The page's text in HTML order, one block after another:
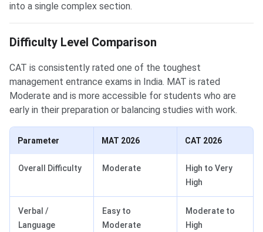
into a single complex section.
Difficulty Level Comparison
CAT is consistently rated one of the toughest
management entrance exams in India. MAT is rated
Moderate and is more accessible for students who are
early in their preparation or balancing studies with work.
Parameter MAT 2026 CAT 2026
Overall Difficulty Moderate
High to Very
High
Verbal /
Language
Easy to
Moderate
Moderate to
High